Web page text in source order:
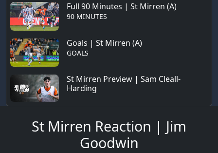
Full 90 Minutes | St Mirren (A)
90 MINUTES
Goals | St Mirren (A)
GOALS
St Mirren Preview | Sam Cleall-
Harding
St Mirren Reaction | Jim
Goodwin